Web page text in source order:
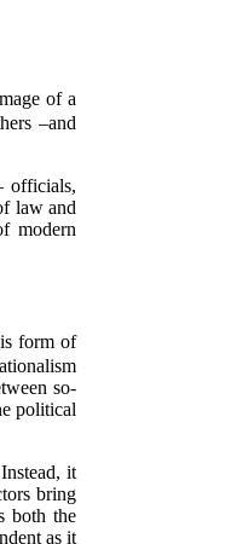
of a
–and
officials,
law and
modern
form of
so-
political
it
bring
both the
as it